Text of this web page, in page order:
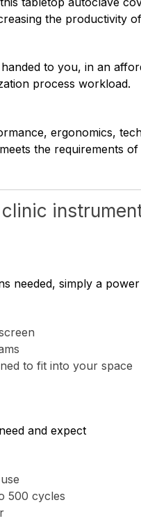
the productivity
to you, in an
process workload.
ergonomics,
the requirements
needed, simply a
to fit into your space
and expect
500 cycles